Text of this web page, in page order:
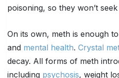
poisoning, so they won’t
On its own, meth is enough
and mental health. Crystal
decay. All forms of meth
including psychosis, weight